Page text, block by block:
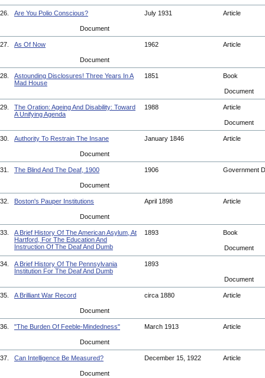
26. Are You Polio Conscious? July 1931 Article
Document
27. As Of Now 1962 Article
Document
28.
Astounding Disclosures! Three Years In A
Mad House
1851 Book
Document
29.
The Oration: Ageing And Disability: Toward
A Unifying Agenda
1988 Article
Document
30. Authority To Restrain The Insane January 1846 Article
Document
31. The Blind And The Deaf, 1900 1906 Government
Document
32. Boston's Pauper Institutions April 1898 Article
Document
33.
A Brief History Of The American Asylum, At
Hartford, For The Education And
Instruction Of The Deaf And Dumb
1893 Book
Document
34.
A Brief History Of The Pennsylvania
Institution For The Deaf And Dumb
1893
Document
35. A Brilliant War Record circa 1880 Article
Document
36. "The Burden Of Feeble-Mindedness" March 1913 Article
Document
37. Can Intelligence Be Measured? December 15, 1922 Article
Document